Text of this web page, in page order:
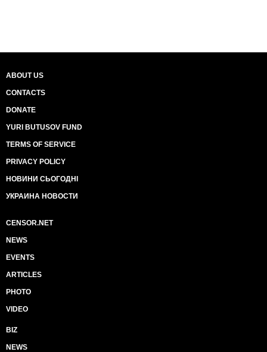
ABOUT US
CONTACTS
DONATE
YURI BUTUSOV FUND
TERMS OF SERVICE
PRIVACY POLICY
НОВИНИ СЬОГОДНІ
УКРАИНА НОВОСТИ
CENSOR.NET
NEWS
EVENTS
ARTICLES
PHOTO
VIDEO
BIZ
NEWS